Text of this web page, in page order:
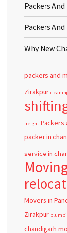
Packers
Packers
Why New
packers and
Zirakpur
freight Packers
packer in
service in
Movers in
Zirakpur
chandigarh